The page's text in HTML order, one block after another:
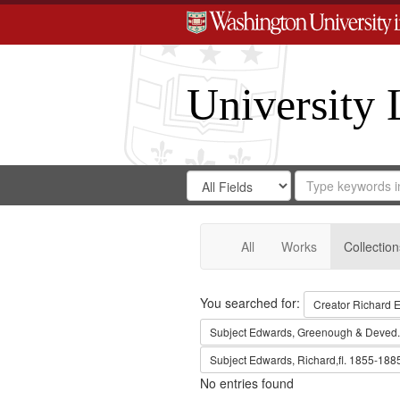
University
Search
Digital
Gateway
Search
in
for
Search
Repository
All Works
Search
You searched for: Creator Richard
Subject Edwards, Greenough & Deved.
Subject Edwards, Richard,fl. 1855-
No entries found